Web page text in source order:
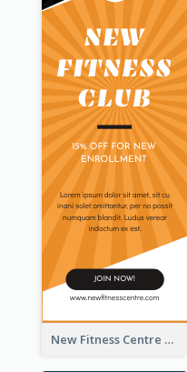
New Fitness Centre Opening Wide Skyscraper Banner